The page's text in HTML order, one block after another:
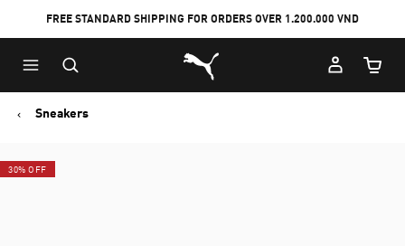
to
Main
content
to
Footer
Content
FREE STANDARD SHIPPING FOR ORDERS OVER 1.200.000 VND
Puma Home
Cart
Sneakers
30% OFF